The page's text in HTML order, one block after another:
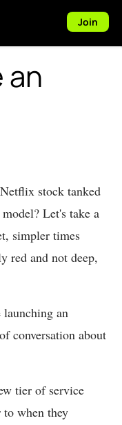
Join
an
stock tanked
Let's take a
simpler times
red and not deep,
launching an
conversation about
tier of service
when they